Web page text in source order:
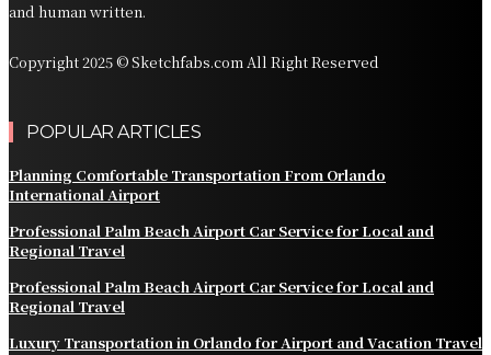
and human written.
Copyright 2025 © Sketchfabs.com All Right Reserved
POPULAR ARTICLES
Planning Comfortable Transportation From Orlando
International Airport
Professional Palm Beach Airport Car Service for Local and
Regional Travel
Professional Palm Beach Airport Car Service for Local and
Regional Travel
Luxury Transportation in Orlando for Airport and Vacation Travel